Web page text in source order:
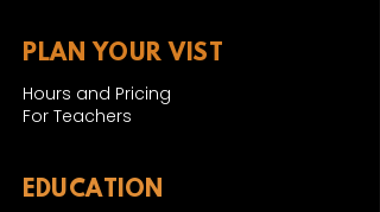
PLAN YOUR VIST
Hours and Pricing
For Teachers
EDUCATION